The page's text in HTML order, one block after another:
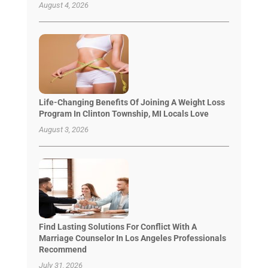
August 4, 2026
Life-Changing Benefits Of Joining A Weight Loss
Program In Clinton Township, MI Locals Love
August 3, 2026
Find Lasting Solutions For Conflict With A
Marriage Counselor In Los Angeles Professionals
Recommend
July 31, 2026